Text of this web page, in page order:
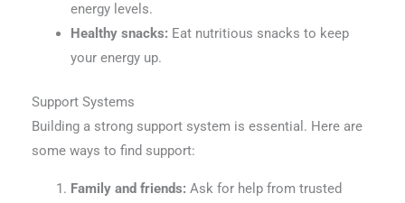
energy levels.
Healthy snacks: Eat nutritious snacks to keep
your energy up.
Support Systems
Building a strong support system is essential. Here are
some ways to find support:
Family and friends: Ask for help from trusted